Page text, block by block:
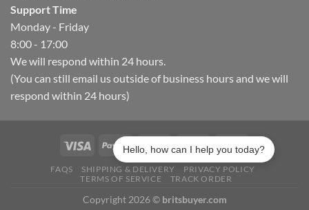
Support Time
Monday - Friday
8:00 - 17:00
We will respond within 24 hours.
(You can still email us outside of business hours and we will
respond within 24 hours)
FAQS SHIPPING & DELIVERY
PRIVACY POLICY
TERMS OF SERVICE
TRACK ORDER
Copyright 2026 © britsbuyer.com
Hello, how can I help you today?